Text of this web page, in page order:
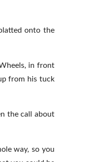
onto the
in front
from his tuck
the call about
way, so you